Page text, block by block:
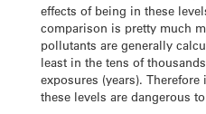
effects of being in these
comparison is pretty much
pollutants are generally
least in the tens of
exposures (years).
these levels are dangerous